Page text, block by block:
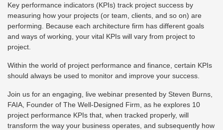
Key performance indicators (KPIs) track project success by
measuring how your projects (or team, clients, and so on) are
performing. Because each architecture firm has different goals
and ways of working, your vital KPIs will vary from project to
project.
Within the world of project performance and finance, certain KPIs
should always be used to monitor and improve your success.
Join us for an engaging, live webinar presented by Steven Burns,
FAIA, Founder of The Well-Designed Firm, as he explores 10
project performance KPIs that, when tracked properly, will
transform the way your business operates, and subsequently how